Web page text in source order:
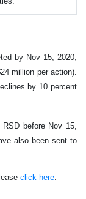
by Nov 15, 2020,
million per action).
by 10 percent
RSDbefore Nov 15,
also been sent to
click here.